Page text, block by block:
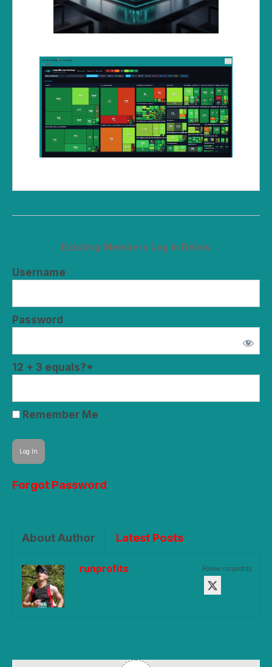
Existing Members Log In Below
Username
Password
12 + 3 equals?*
Remember Me
Forgot Password
About Author Latest Posts
Follow runprofits:
runprofits